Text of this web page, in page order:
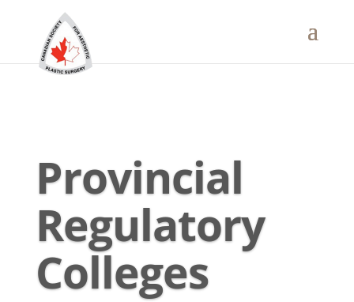
Provincial
Regulatory
Colleges